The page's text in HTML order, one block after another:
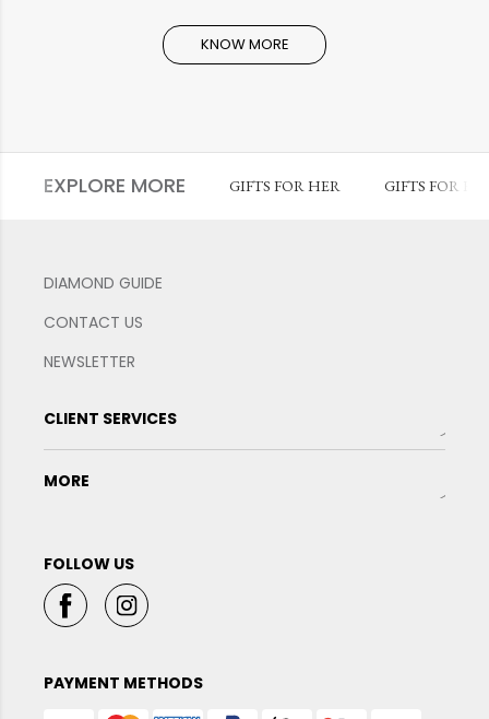
KNOW MORE
EXPLORE MORE GIFTS FOR HER GIFTS FOR
DIAMOND GUIDE
CONTACT US
NEWSLETTER
CLIENT SERVICES
MORE
FOLLOW US
PAYMENT METHODS